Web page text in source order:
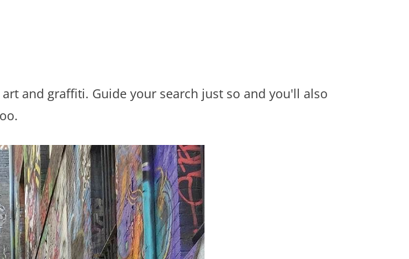
and graffiti. Guide your search just so and you'll also